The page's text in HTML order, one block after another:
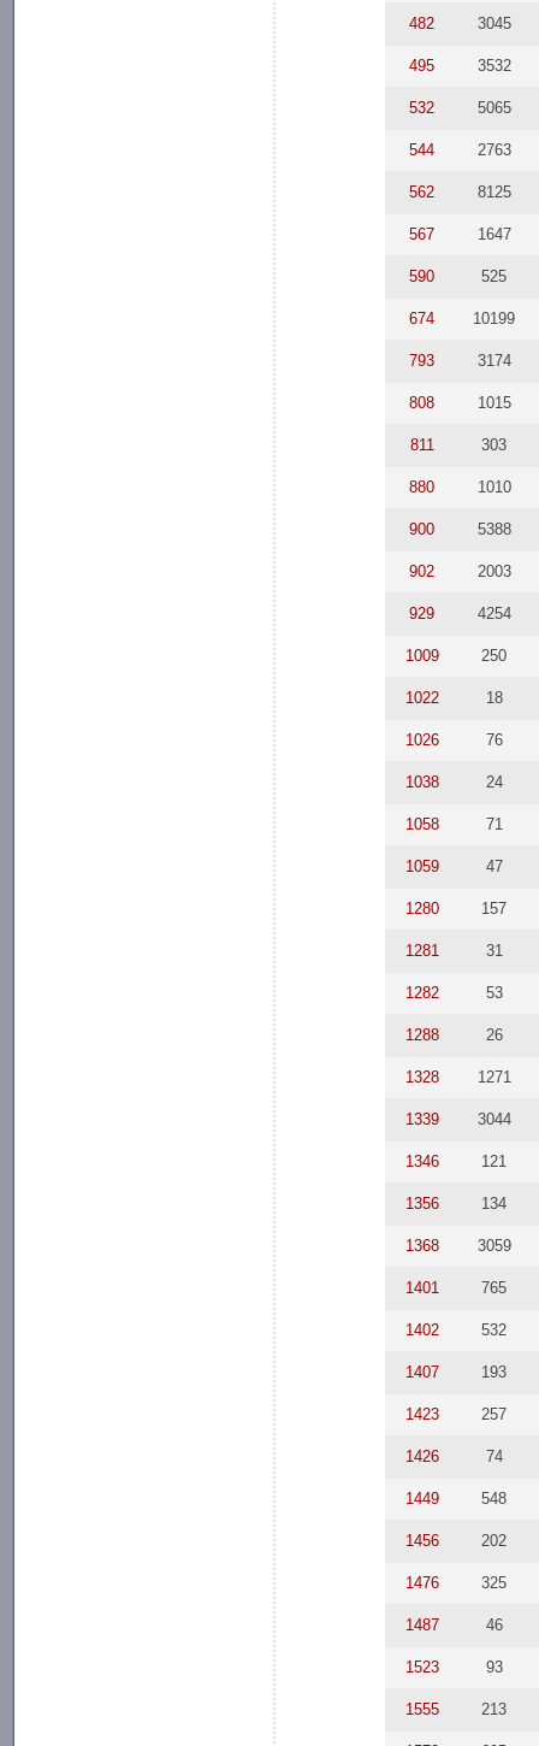
482 3045
495 3532
532 5065
544 2763
562 8125
567 1647
590 525
674 10199
793 3174
808 1015
811 303
880 1010
900 5388
902 2003
929 4254
1009 250
1022 18
1026 76
1038 24
1058 71
1059 47
1280 157
1281 31
1282 53
1288 26
1328 1271
1339 3044
1346 121
1356 134
1368 3059
1401 765
1402 532
1407 193
1423 257
1426 74
1449 548
1456 202
1476 325
1487 46
1523 93
1555 213